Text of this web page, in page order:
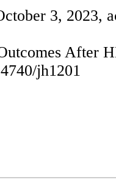
3, 2023,
After
jh1201